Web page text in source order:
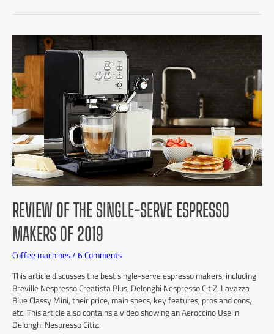
REVIEW OF THE SINGLE-SERVE ESPRESSO
MAKERS OF 2019
Coffee machines/6 Comments
This article discusses the best single-serve espresso makers, including
Breville Nespresso Creatista Plus, Delonghi Nespresso CitiZ, Lavazza
Blue Classy Mini, their price, main specs, key features, pros and cons,
etc. This article also contains a video showing an Aeroccino Use in
Delonghi Nespresso Citiz.